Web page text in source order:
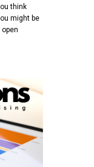
think
might be